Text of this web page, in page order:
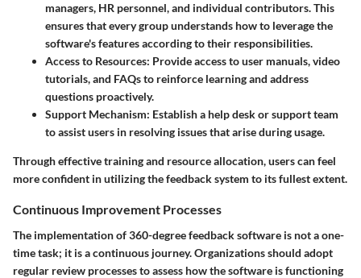
managers, HR personnel, and individual contributors. This
ensures that every group understands how to leverage the
software's features according to their responsibilities.
Access to Resources: Provide access to user manuals, video
tutorials, and FAQs to reinforce learning and address
questions proactively.
Support Mechanism: Establish a help desk or support team
to assist users in resolving issues that arise during usage.
Through effective training and resource allocation, users can feel
more confident in utilizing the feedback system to its fullest extent.
Continuous Improvement Processes
The implementation of 360-degree feedback software is not a one-
time task; it is a continuous journey. Organizations should adopt
regular review processes to assess how the software is functioning